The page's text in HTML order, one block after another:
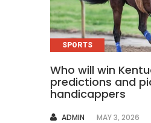
SPORTS
Who will win
predictions and
handicappers
AUTHOR
ADMIN MAY 3, 2026